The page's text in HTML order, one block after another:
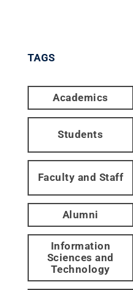
TAGS
Academics
Students
Faculty and Staff
Alumni
Information
Sciences and
Technology